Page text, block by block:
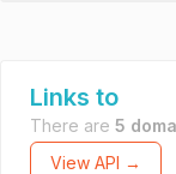
Links to
There are 5
View API →